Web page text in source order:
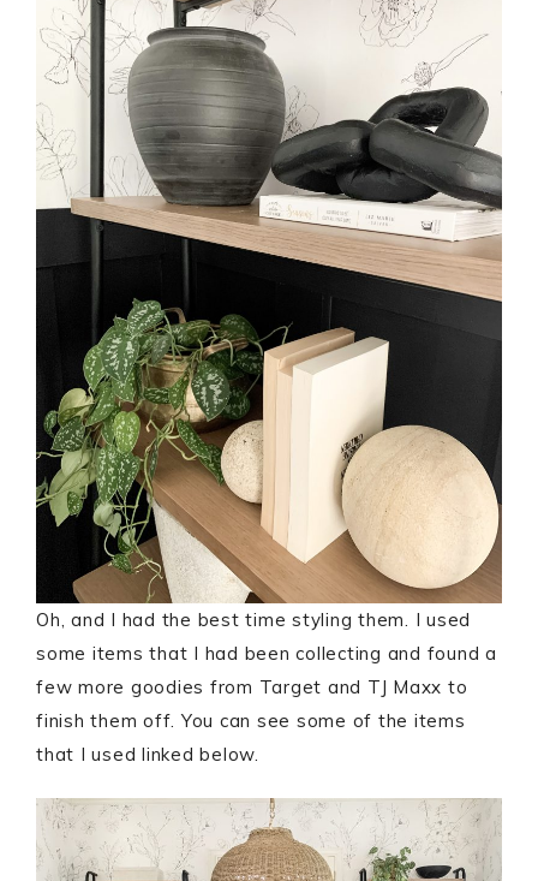
Oh, and I had the best time styling them. I used
some items that I had been collecting and found a
few more goodies from Target and TJ Maxx to
finish them off. You can see some of the items
that I used linked below.